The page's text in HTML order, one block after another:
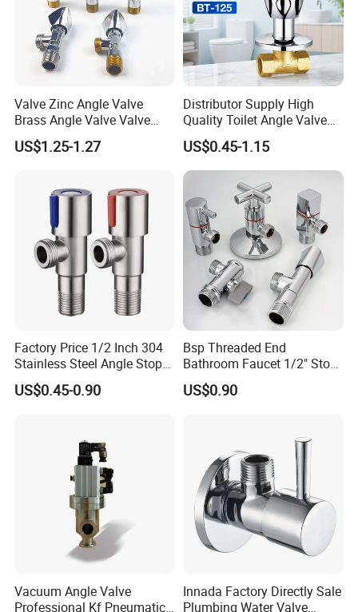
Valve Zinc Angle Valve
Brass Angle Valve Valve
Check Valve Ball Valve Ss
Tube Globe Valve Bibcock
Faucet Kitchen Faucet
Bathroom Faucet
US$1.25-1.27
Distributor Supply High
Quality Toilet Angle Valve
for Bathroom Renovation
Hotel Maintenance
Plumbing Stores Wholesale
US$0.45-1.15
Factory Price 1/2 Inch 304
Stainless Steel Angle Stop
Valve for Bathroom Toilet
US$0.45-0.90
Bsp Threaded End
Bathroom Faucet 1/2" Stop
Water Inlet Control Angle
Valve
US$0.90
Vacuum Angle Valve
Professional Kf Pneumatic
Innada Factory Directly Sale
Plumbing Water Valve